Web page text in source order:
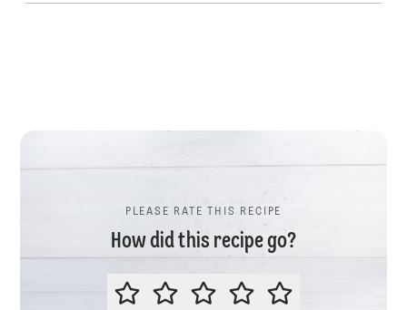
PLEASE RATE THIS RECIPE
How did this recipe go?
PLEASE RATE THIS RECIPE